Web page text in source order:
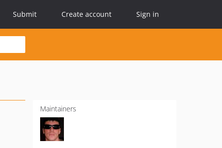
Submit Create account Sign in
Maintainers